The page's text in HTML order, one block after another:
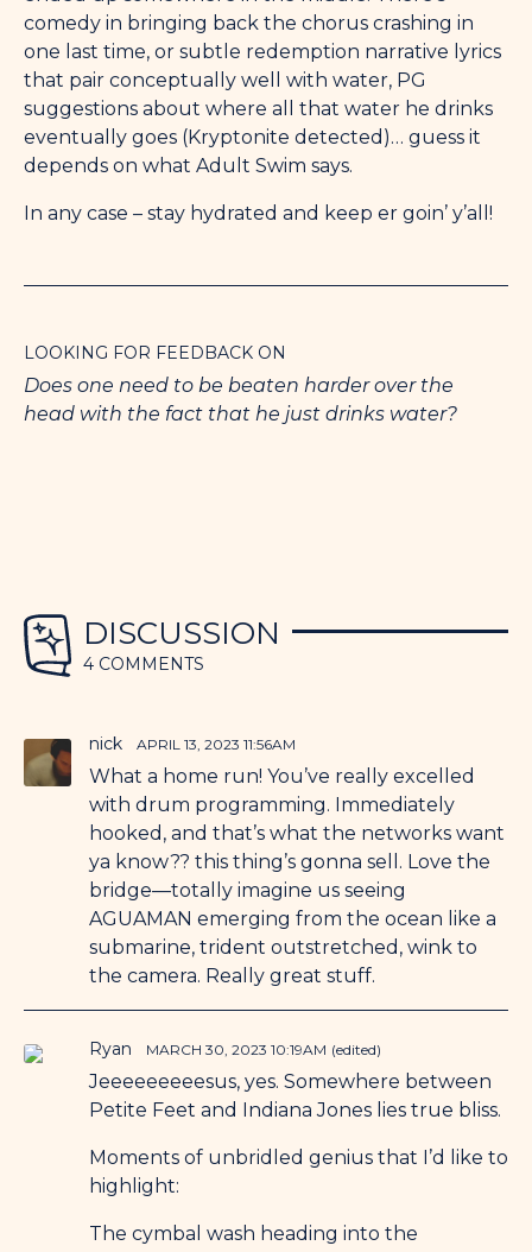
comedy in bringing back the chorus crashing in
one last time, or subtle redemption narrative lyrics
that pair conceptually well with water, PG
suggestions about where all that water he drinks
eventually goes (Kryptonite detected)… guess it
depends on what Adult Swim says.
In any case – stay hydrated and keep er goin’ y’all!
LOOKING FOR FEEDBACK ON
Does one need to be beaten harder over the
head with the fact that he just drinks water?
DISCUSSION
4 COMMENTS
nick APRIL 13, 2023 11:56AM
What a home run! You’ve really excelled
with drum programming. Immediately
hooked, and that’s what the networks want
ya know?? this thing’s gonna sell. Love the
bridge—totally imagine us seeing
AGUAMAN emerging from the ocean like a
submarine, trident outstretched, wink to
the camera. Really great stuff.
Ryan MARCH 30, 2023 10:19AM (edited)
Jeeeeeeeeesus, yes. Somewhere between
Petite Feet and Indiana Jones lies true bliss.
Moments of unbridled genius that I’d like to
highlight:
The cymbal wash heading into the